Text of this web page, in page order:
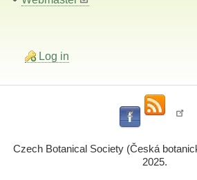
Log in
Czech Botanical Society (Česká
2025.